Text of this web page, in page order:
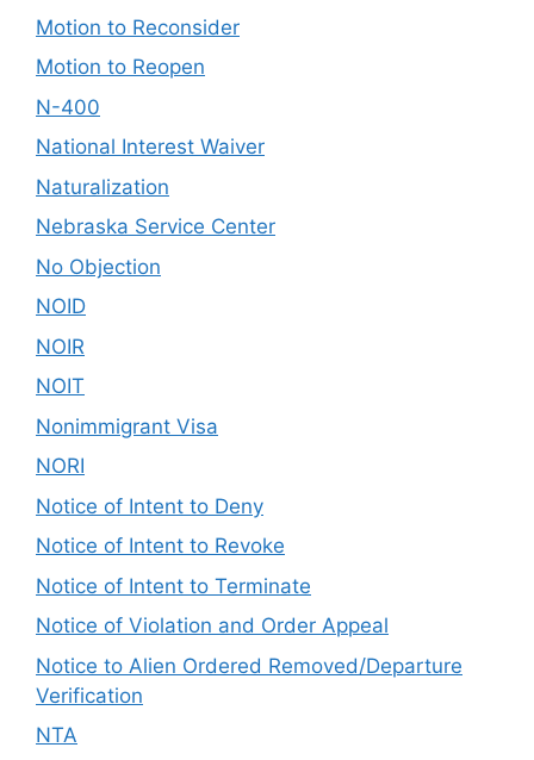
Motion to Reconsider
Motion to Reopen
N-400
National Interest Waiver
Naturalization
Nebraska Service Center
No Objection
NOID
NOIR
NOIT
Nonimmigrant Visa
NORI
Notice of Intent to Deny
Notice of Intent to Revoke
Notice of Intent to Terminate
Notice of Violation and Order Appeal
Notice to Alien Ordered Removed/Departure
Verification
NTA